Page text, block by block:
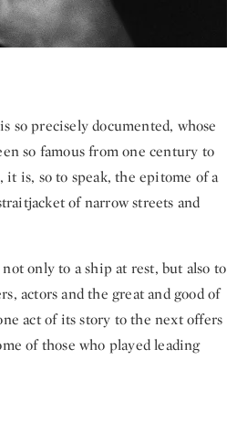
so precisely documented, whose
so famous from one century to
is, so to speak, the epitome of a
of narrow streets and
only to a ship at rest, but also to
actors and the great and good of
act of its story to the next offers
of those who played leading